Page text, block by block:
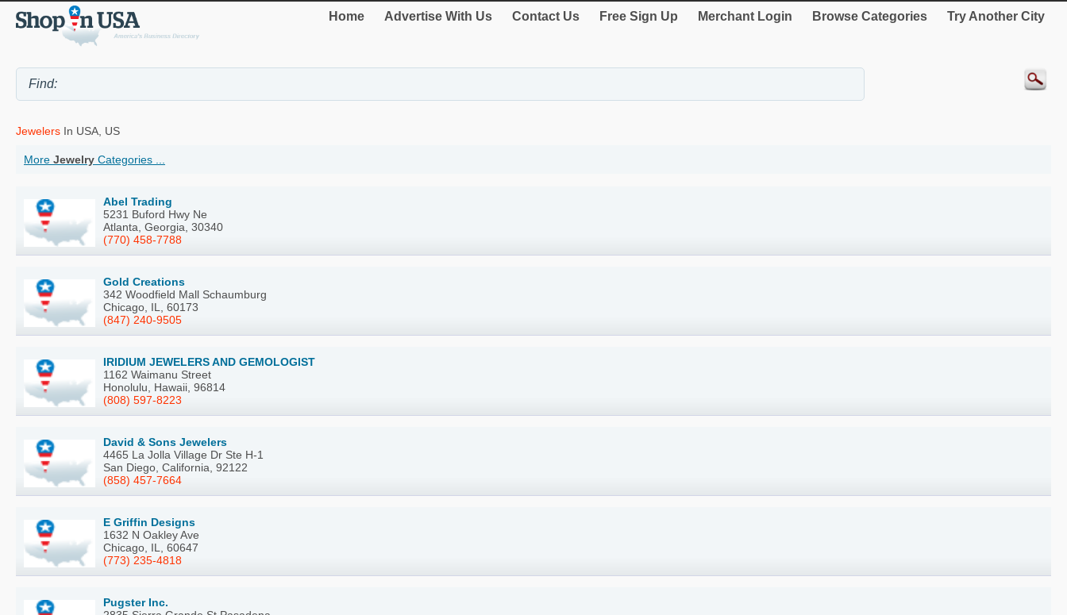
Home Advertise With Us Contact Us Free Sign Up Merchant Login Browse Categories Try Another City
Jewelers In USA, US
More Jewelry Categories ...
Abel Trading
5231 Buford Hwy Ne
Atlanta, Georgia, 30340
(770) 458-7788
Gold Creations
342 Woodfield Mall Schaumburg
Chicago, IL, 60173
(847) 240-9505
IRIDIUM JEWELERS AND GEMOLOGIST
1162 Waimanu Street
Honolulu, Hawaii, 96814
(808) 597-8223
David & Sons Jewelers
4465 La Jolla Village Dr Ste H-1
San Diego, California, 92122
(858) 457-7664
E Griffin Designs
1632 N Oakley Ave
Chicago, IL, 60647
(773) 235-4818
Pugster Inc.